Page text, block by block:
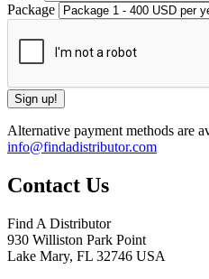
Package
Alternative payment methods are
info@findadistributor.com
Contact Us
Find A Distributor
930 Williston Park Point
Lake Mary, FL 32746 USA